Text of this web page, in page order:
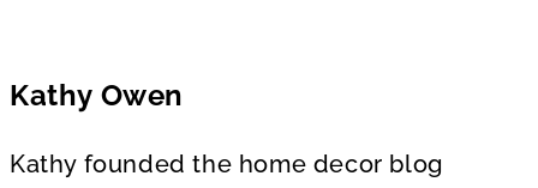
Kathy Owen
Kathy founded the home decor blog